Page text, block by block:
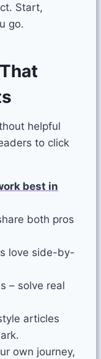
Start,
go.
helpful
to click
best in
both pros
love side-by-
– solve real
articles
own journey,